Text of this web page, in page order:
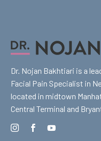
Dr. Nojan Bakhtiari is a
Facial Pain Specialist in
located in midtown
Central Terminal and